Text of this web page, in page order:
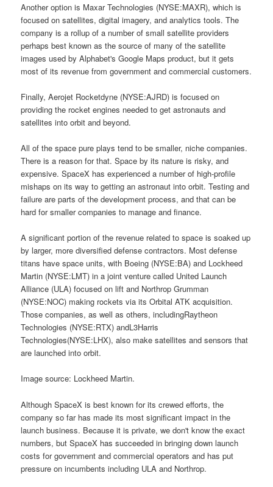
Another option is Maxar Technologies (NYSE:MAXR), which is
focused on satellites, digital imagery, and analytics tools. The
company is a rollup of a number of small satellite providers
perhaps best known as the source of many of the satellite
images used by Alphabet's Google Maps product, but it gets
most of its revenue from government and commercial customers.
Finally, Aerojet Rocketdyne (NYSE:AJRD) is focused on
providing the rocket engines needed to get astronauts and
satellites into orbit and beyond.
All of the space pure plays tend to be smaller, niche companies.
There is a reason for that. Space by its nature is risky, and
expensive. SpaceX has experienced a number of high-profile
mishaps on its way to getting an astronaut into orbit. Testing and
failure are parts of the development process, and that can be
hard for smaller companies to manage and finance.
A significant portion of the revenue related to space is soaked up
by larger, more diversified defense contractors. Most defense
titans have space units, with Boeing (NYSE:BA) and Lockheed
Martin (NYSE:LMT) in a joint venture called United Launch
Alliance (ULA) focused on lift and Northrop Grumman
(NYSE:NOC) making rockets via its Orbital ATK acquisition.
Those companies, as well as others, includingRaytheon
Technologies (NYSE:RTX) andL3Harris
Technologies(NYSE:LHX), also make satellites and sensors that
are launched into orbit.
Image source: Lockheed Martin.
Although SpaceX is best known for its crewed efforts, the
company so far has made its most significant impact in the
launch business. Because it is private, we don't know the exact
numbers, but SpaceX has succeeded in bringing down launch
costs for government and commercial operators and has put
pressure on incumbents including ULA and Northrop.